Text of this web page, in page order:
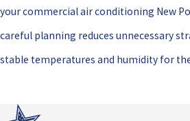
your commercial air conditioning New
careful planning reduces unnecessary
stable temperatures and humidity for